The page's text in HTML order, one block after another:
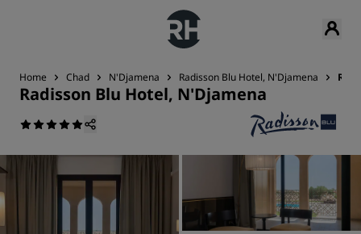
Home Chad N'Djamena Radisson Blu Hotel, N'Djamena
Radisson Blu Hotel, N'Djamena